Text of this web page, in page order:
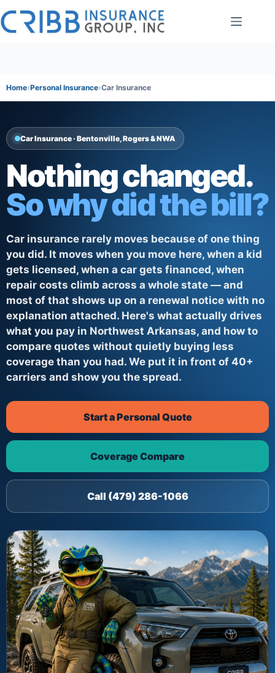
to
content
Home Personal Insurance Car Insurance
Car Insurance · Bentonville, Rogers & NWA
Nothing changed.
So why did the bill?
Car insurance rarely moves because of one thing
you did. It moves when you move here, when a kid
gets licensed, when a car gets financed, when
repair costs climb across a whole state — and
most of that shows up on a renewal notice with no
explanation attached. Here's what actually drives
what you pay in Northwest Arkansas, and how to
compare quotes without quietly buying less
coverage than you had. We put it in front of 40+
carriers and show you the spread.
Start a Personal Quote
Coverage Compare
Call (479) 286-1066